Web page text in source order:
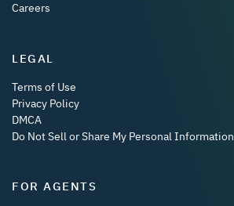
Careers
LEGAL
Terms of Use
Privacy Policy
DMCA
Do Not Sell or Share My Personal Information
FOR AGENTS